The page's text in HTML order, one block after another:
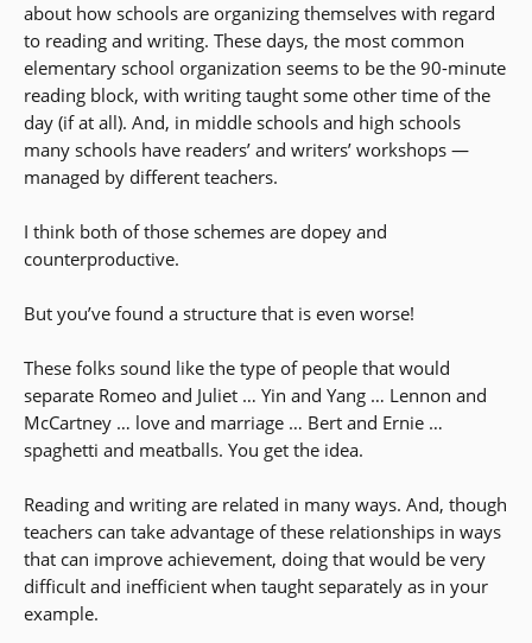
about how schools are organizing themselves with regard
to reading and writing. These days, the most common
elementary school organization seems to be the 90-minute
reading block, with writing taught some other time of the
day (if at all). And, in middle schools and high schools
many schools have readers’ and writers’ workshops —
managed by different teachers.
I think both of those schemes are dopey and
counterproductive.
But you’ve found a structure that is even worse!
These folks sound like the type of people that would
separate Romeo and Juliet … Yin and Yang … Lennon and
McCartney … love and marriage … Bert and Ernie …
spaghetti and meatballs. You get the idea.
Reading and writing are related in many ways. And, though
teachers can take advantage of these relationships in ways
that can improve achievement, doing that would be very
difficult and inefficient when taught separately as in your
example.